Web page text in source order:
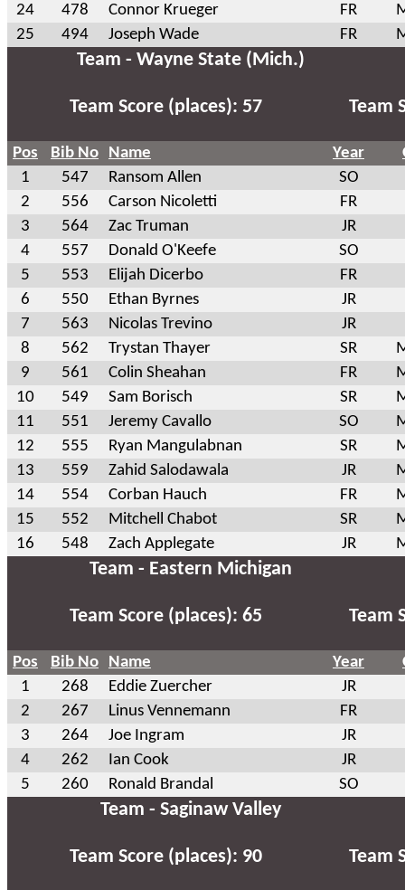
24
478 Connor Krueger FR
25
494 Joseph Wade FR
Team - Wayne State (Mich.)
Team Score (places): 57 Team
Pos Bib No Name Year
1
547 Ransom Allen
SO
2
556 Carson Nicoletti
FR
3
564 Zac Truman
JR
4
557 Donald O'Keefe
SO
5
553 Elijah Dicerbo
FR
6
550 Ethan Byrnes
JR
7
563 Nicolas Trevino
JR
8
562 Trystan Thayer SR
9
561 Colin Sheahan FR
10
549 Sam Borisch SR
11
551 Jeremy Cavallo SO
12
555 Ryan Mangulabnan SR
13
559 Zahid Salodawala JR
14
554 Corban Hauch FR
15
552 Mitchell Chabot SR
16
548 Zach Applegate JR
Team - Eastern Michigan
Team Score (places): 65 Team
Pos Bib No Name Year
1
268 Eddie Zuercher
JR
2
267 Linus Vennemann
FR
3
264 Joe Ingram
JR
4
262 Ian Cook
JR
5
260 Ronald Brandal SO
Team - Saginaw Valley
Team Score (places): 90 Team